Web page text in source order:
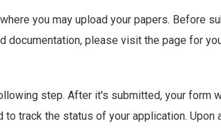
you may upload your papers. Before
documentation, please visit the page for
step. After it's submitted, your form
track the status of your application. Upon